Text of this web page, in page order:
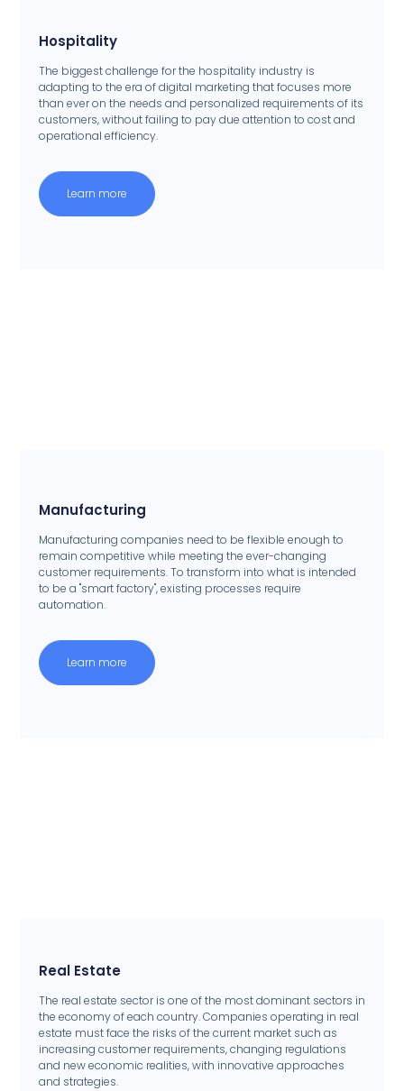
Hospitality
The biggest challenge for the hospitality industry is
adapting to the era of digital marketing that focuses more
than ever on the needs and personalized requirements of its
customers, without failing to pay due attention to cost and
operational efficiency.
Learn more
Manufacturing
Manufacturing companies need to be flexible enough to
remain competitive while meeting the ever-changing
customer requirements. To transform into what is intended
to be a "smart factory", existing processes require
automation.
Learn more
Real Estate
The real estate sector is one of the most dominant sectors in
the economy of each country. Companies operating in real
estate must face the risks of the current market such as
increasing customer requirements, changing regulations
and new economic realities, with innovative approaches
and strategies.